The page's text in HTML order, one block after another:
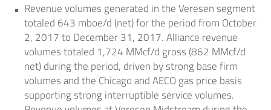
Revenue volumes generated in the Veresen segment
totaled 643 mboe/d (net) for the period from October
2, 2017to December 31, 2017. Alliance revenue
volumes totaled 1,724 MMcf/d gross (862 MMcf/d
net) during the period, driven by strong base firm
volumes and the Chicagoand AECO gas price basis
supporting strong interruptible service volumes.